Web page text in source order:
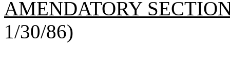
AMENDATORY
1/30/86)